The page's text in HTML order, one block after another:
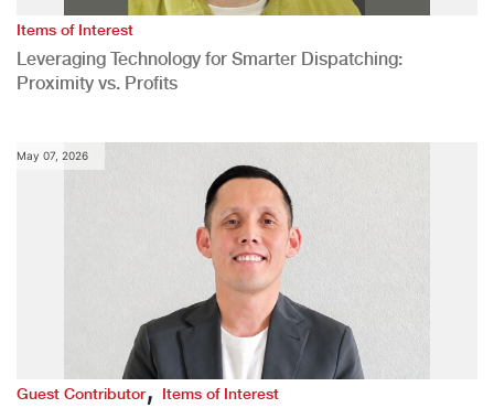
Items of Interest
Leveraging Technology for Smarter Dispatching:
Proximity vs. Profits
May 07, 2026
Guest Contributor,Items of Interest